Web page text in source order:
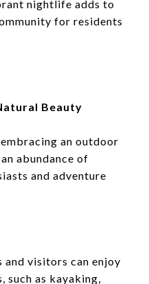
nightlife adds to
for residents
Beauty
an outdoor
abundance of
and adventure
and visitors can enjoy
such as kayaking,